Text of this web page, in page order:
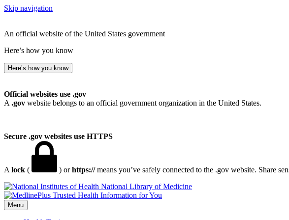
Skip navigation
An official website of the United States government
Here’s how you know
Here’s how you know
Official websites use .gov
A .gov website belongs to an official government organization in the United States.
Secure .gov websites use HTTPS
A lock ( ) orhttps://means you’ve safely connected to the .gov website. Share
National Library of Medicine
Menu